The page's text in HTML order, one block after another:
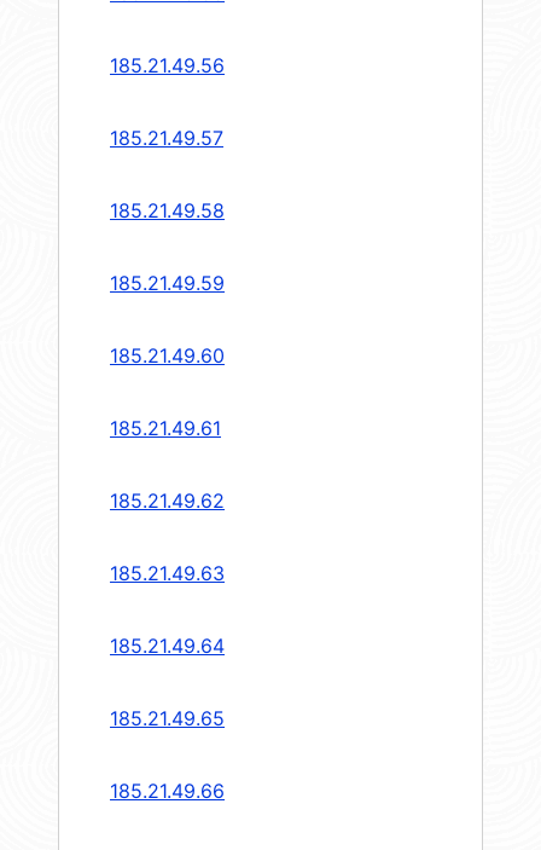
185.21.49.56
185.21.49.57
185.21.49.58
185.21.49.59
185.21.49.60
185.21.49.61
185.21.49.62
185.21.49.63
185.21.49.64
185.21.49.65
185.21.49.66